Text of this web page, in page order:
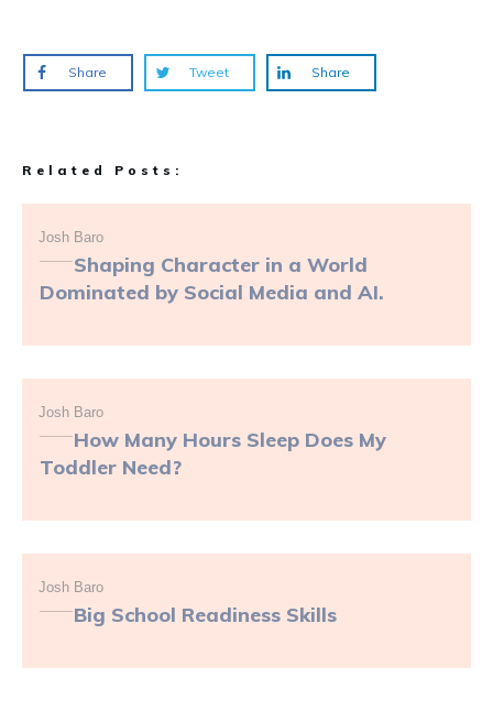
Share Tweet Share
Related Posts:
Josh Baro
Shaping Character in a World
Dominated by Social Media and AI.
Josh Baro
How Many Hours Sleep Does My
Toddler Need?
Josh Baro
Big School Readiness Skills